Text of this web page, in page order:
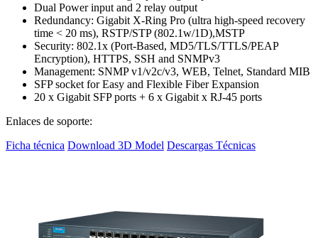
Dual Power input and 2 relay output
Redundancy: Gigabit X-Ring Pro (ultra high-speed recovery
time < 20 ms), RSTP/STP (802.1w/1D),MSTP
Security: 802.1x (Port-Based, MD5/TLS/TTLS/PEAP
Encryption), HTTPS, SSH and SNMPv3
Management: SNMP v1/v2c/v3, WEB, Telnet, Standard MIB
SFP socket for Easy and Flexible Fiber Expansion
20 x Gigabit SFP ports + 6 x Gigabit x RJ-45 ports
Enlaces de soporte:
Ficha técnica Download 3D Model Descargas Técnicas